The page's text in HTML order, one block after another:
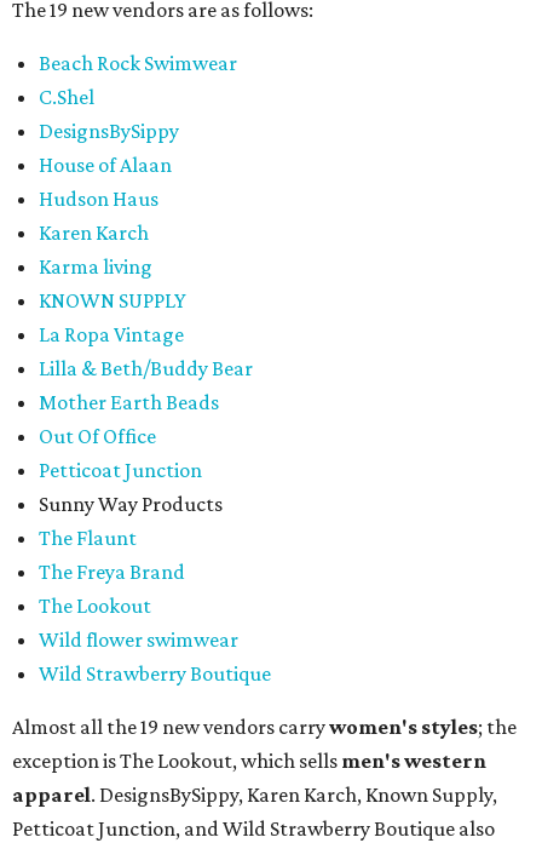
The 19 new vendors are as follows:
Beach Rock Swimwear
C.Shel
DesignsBySippy
House of Alaan
Hudson Haus
Karen Karch
Karma living
KNOWN SUPPLY
La Ropa Vintage
Lilla & Beth/Buddy Bear
Mother Earth Beads
Out Of Office
Petticoat Junction
Sunny Way Products
The Flaunt
The Freya Brand
The Lookout
Wild flower swimwear
Wild Strawberry Boutique
Almost all the 19 new vendors carrywomen's styles; the
exception is The Lookout, which sells men's western
apparel. DesignsBySippy, Karen Karch, Known Supply,
Petticoat Junction, and Wild Strawberry Boutique also